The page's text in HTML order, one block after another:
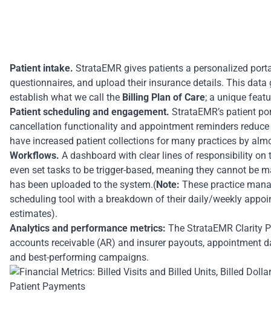
Patient intake. StrataEMR gives patients a personalized
questionnaires, and upload their insurance details. This
establish what we call the Billing Plan of Care; a unique
Patient scheduling and engagement. StrataEMR’s patient
cancellation functionality and appointment reminders
have increased patient collections for many practices by
Workflows. A dashboard with clear lines of responsibility
even set tasks to be trigger-based, meaning they cannot be
has been uploaded to the system.(Note: These practice
scheduling tool with a breakdown of their daily/weekly
estimates).
Analytics and performance metrics: The StrataEMR Clarity
accounts receivable (AR) and insurer payouts, appointment
and best-performing campaigns.